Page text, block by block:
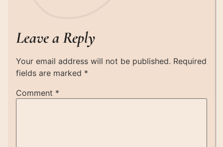
Leave a Reply
Your email address will not be published. Required
fields are marked *
Comment *